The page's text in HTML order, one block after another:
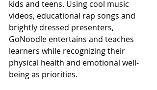
kids and teens. Using cool music
videos, educational rap songs and
brightly dressed presenters,
GoNoodle entertains and teaches
learners while recognizing their
physical health and emotional well-
being as priorities.